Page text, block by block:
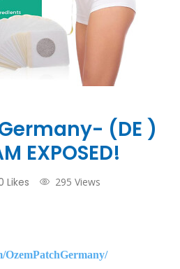
(DE )
EXPOSED!
Likes
295 Views
OzemPatchGermany/